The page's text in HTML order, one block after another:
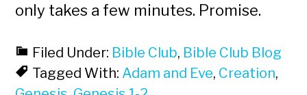
only takes a few minutes. Promise.
Filed Under: Bible Club, Bible Club Blog
Tagged With: Adam and Eve, Creation,